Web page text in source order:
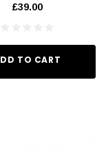
£39.00
TO CART